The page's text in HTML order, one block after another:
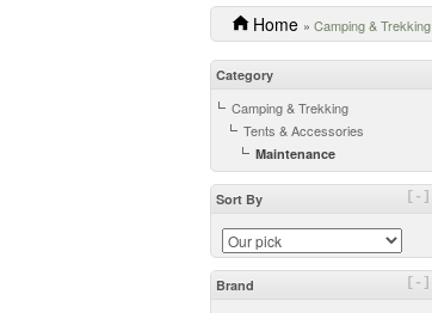
Home » Camping & Trekking
Category
Camping & Trekking
Tents & Accessories
Maintenance
[-]
Sort By
[-]
Brand